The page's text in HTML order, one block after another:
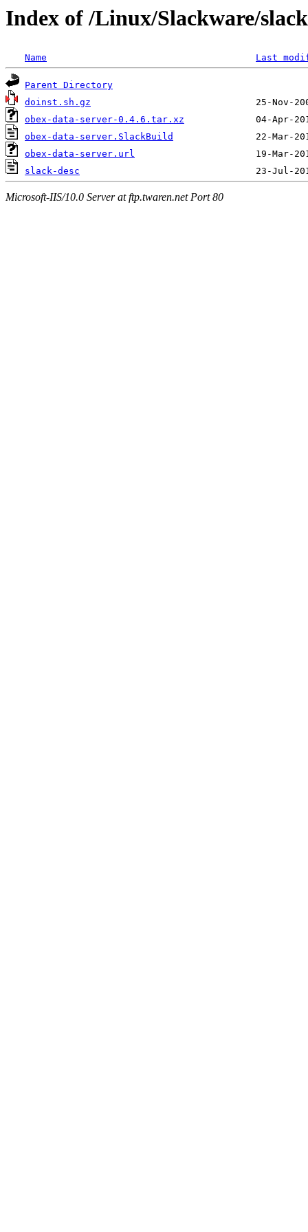
Index of /Linux/Slackware/
Name Last
Parent Directory
doinst.sh.gz
obex-data-server-0.4.6.tar.xz
obex-data-server.SlackBuild
obex-data-server.url
slack-desc
Microsoft-IIS/10.0 Server at ftp.twaren.net Port 80